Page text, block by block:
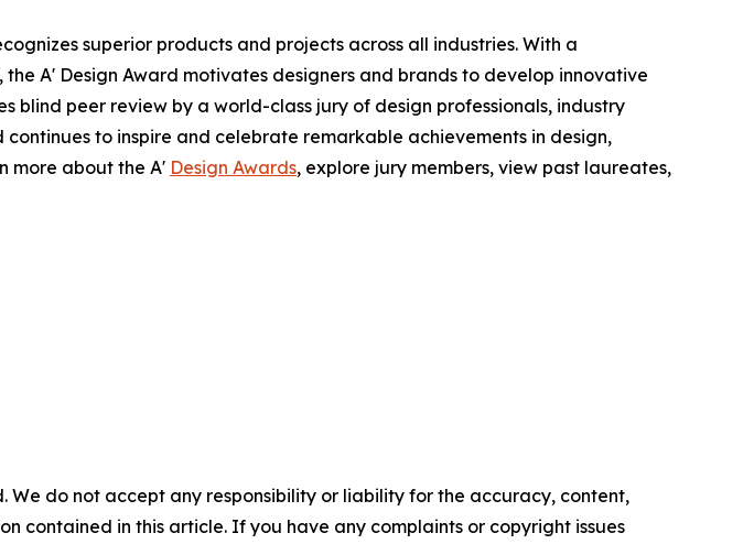
superior products and projects across all industries. With a
A' Design Award motivates designers and brands to develop innovative
blind peer review by a world-class jury of design professionals, industry
to inspire and celebrate remarkable achievements in design,
more about the A' Design Awards, explore jury members, view past laureates,
We do not accept any responsibility or liability for the accuracy, content,
contained in this article. If you have any complaints or copyright issues